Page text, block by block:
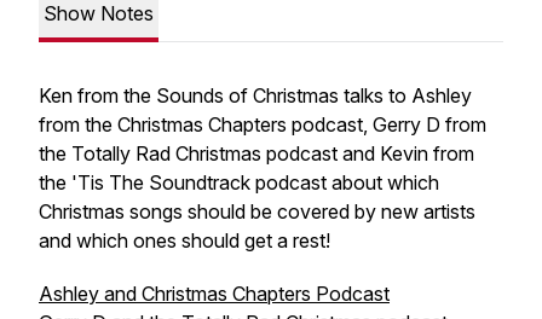
Show Notes
Ken from the Sounds of Christmas talks to Ashley
from the Christmas Chapters podcast, Gerry D from
the Totally Rad Christmas podcast and Kevin from
the 'Tis The Soundtrack podcast about which
Christmas songs should be covered by new artists
and which ones should get a rest!
Ashley and Christmas Chapters Podcast